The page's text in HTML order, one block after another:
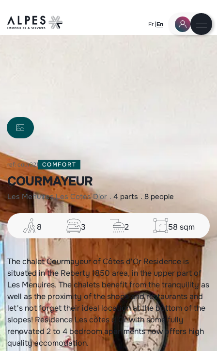
Fr En
ref: cour321 COMFORT
COURMAYEUR
les menuires les cotes d'or 4 parts 8 people
8 3 2 58 sqm
The chalet Courmayeur of Côtes d'Or Residence is
situated in the Reberty 1850 area, in the upper part of
Les Menuires. The chalets benefit from the tranquility as
well as the proximity of the shops and restaurants and
let's not forget their ideal location at the bottom of the
slopes! Residence Les côtes d'Or with some fully
renovated 2 to 4 bedroom apartments now offers high
quality accomodation.